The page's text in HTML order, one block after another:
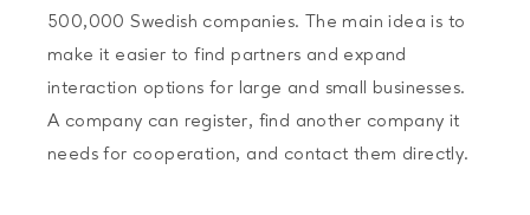
500,000 Swedish companies. The main idea is to
make it easier to find partners and expand
interaction options for large and small businesses.
A company can register, find another company it
needs for cooperation, and contact them directly.